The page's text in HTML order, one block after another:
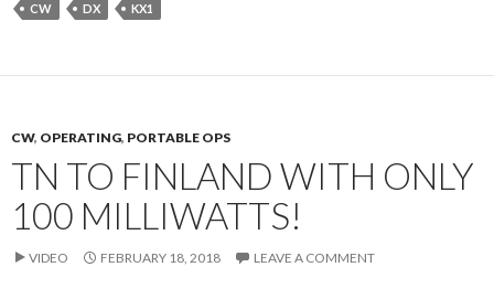
CW DX KX1
CW, OPERATING, PORTABLE OPS
TN TO FINLAND WITH ONLY
100 MILLIWATTS!
VIDEO FEBRUARY 18, 2018 LEAVE A COMMENT